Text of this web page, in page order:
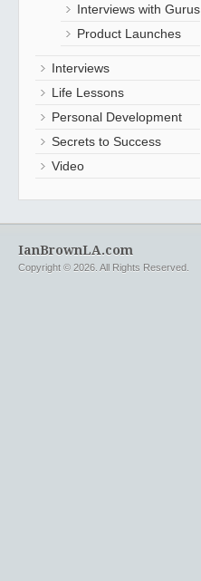
Interviews with Gurus
Product Launches
Interviews
Life Lessons
Personal Development
Secrets to Success
Video
IanBrownLA.com
Copyright © 2026. All Rights Reserved.